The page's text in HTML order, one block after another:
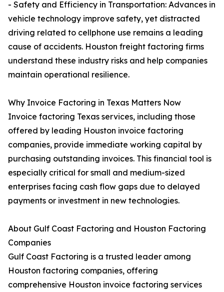
- Safety and Efficiency in Transportation: Advances in
vehicle technology improve safety, yet distracted
driving related to cellphone use remains a leading
cause of accidents. Houston freight factoring firms
understand these industry risks and help companies
maintain operational resilience.
Why Invoice Factoring in Texas Matters Now
Invoice factoring Texas services, including those
offered by leading Houston invoice factoring
companies, provide immediate working capital by
purchasing outstanding invoices. This financial tool is
especially critical for small and medium-sized
enterprises facing cash flow gaps due to delayed
payments or investment in new technologies.
About Gulf Coast Factoring and Houston Factoring
Companies
Gulf Coast Factoring is a trusted leader among
Houston factoring companies, offering
comprehensive Houston invoice factoring services